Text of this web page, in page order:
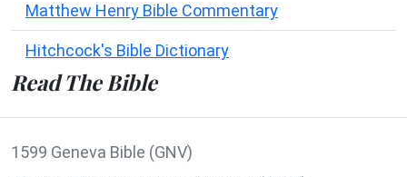
Matthew Henry Bible Commentary
Hitchcock's Bible Dictionary
Read The Bible
1599 Geneva Bible (GNV)